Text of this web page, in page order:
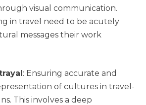
visual communication.
in travel need to be acutely
messages their work
: Ensuring accurate and
of cultures in travel-
This involves a deep